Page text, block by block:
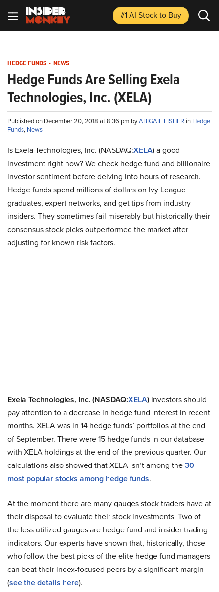
#1 AI Stockto Buy
HEDGE FUNDS - NEWS
Hedge Funds Are Selling Exela
Technologies, Inc. (XELA)
Published on December 20, 2018 at 8:36 pm byABIGAIL FISHER in Hedge
Funds, News
Is Exela Technologies, Inc. (NASDAQ:XELA) a good
investment right now? We check hedge fund and billionaire
investor sentiment before delving into hours of research.
Hedge funds spend millions of dollars on Ivy League
graduates, expert networks, and get tips from industry
insiders. They sometimes fail miserably but historically their
consensus stock picks outperformed the market after
adjusting for known risk factors.
Exela Technologies, Inc. (NASDAQ:XELA) investors should
pay attention to a decrease in hedge fund interest in recent
months. XELA was in 14 hedge funds’ portfolios at the end
of September. There were 15 hedge funds in our database
with XELA holdings at the end of the previous quarter. Our
calculations also showed that XELA isn’t among the30
most popular stocks among hedge funds.
At the moment there are many gauges stock traders have at
their disposal to evaluate their stock investments. Two of
the less utilized gauges are hedge fund and insider trading
indicators. Our experts have shown that, historically, those
who follow the best picks of the elite hedge fund managers
can beat their index-focused peers by a significant margin
(see the details here).